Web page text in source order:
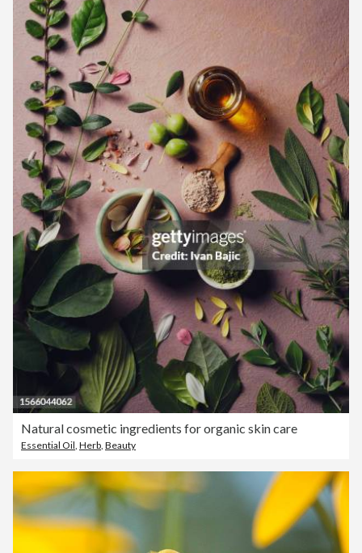
Natural cosmetic ingredients for organic skin care
Essential Oil, Herb, Beauty